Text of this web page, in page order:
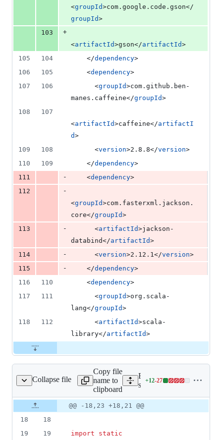
<groupId>com.google.code.gson</
groupId>
103
+
<artifactId>gson</artifactId>
105
104
    </
dependency>
106
105
    <
dependency>
107
106
      <
groupId>com.github.ben-
manes.caffeine</groupId>
108
107
<artifactId>caffeine</artifactI
d>
109
108
      <
version>2.8.8</version>
110
109
    </
dependency>
111
-
    <
dependency>
112
-
<groupId>com.fasterxml.jackson.
core</groupId>
113
-
      <
artifactId>jackson-
databind</artifactId>
114
-
      <
version>2.12.1</version>
115
-
    </
dependency>
116
110
    <
dependency>
117
111
      <
groupId>org.scala-
lang</groupId>
118
112
      <
artifactId>scala-
library</artifactId>
Collapse file
Copy file
name to
clipboard
Expand all lines:
src/main/java/com/
+12-27
Lines
additions
Original
file line
number
Diff line
number
Diff
line
@@ -18,23 +18,21 @@
18
18
19
19 import
static